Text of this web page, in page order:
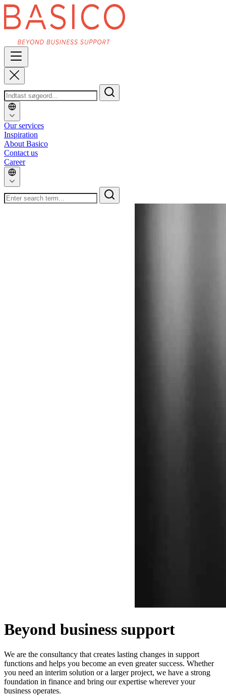
Our services
Inspiration
About Basico
Contact us
Career
Beyond business support
We are the consultancy that creates lasting changes in support
functions and helps you become an even greater success. Whether
you need an interim solution or a larger project, we have a strong
foundation in finance and bring our expertise wherever your
business operates.